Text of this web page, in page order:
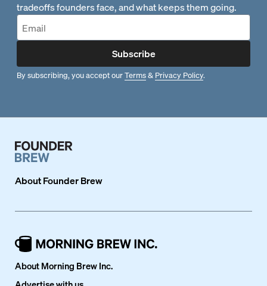
tradeoffs founders face, and what keeps them going.
Subscribe
By subscribing, you accept ourTerms& Privacy Policy.
AboutFounder Brew
About Morning Brew Inc.